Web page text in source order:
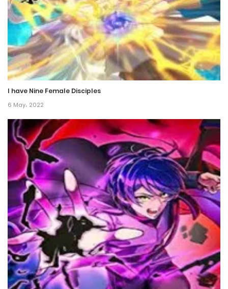
Chapter 83
27 December، 2022
Chapter 82
26 December، 2022
Chapter 81
10 December، 2022
Chapter 80
8 September، 2022
Chapter 79
31 August، 2022
Chapter 78
20 July، 2022
I have Nine Female Disciples
6 May، 2022